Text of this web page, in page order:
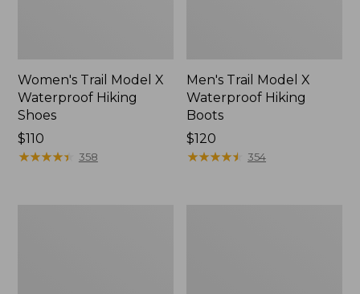
Women's Trail Model X
Waterproof Hiking
Shoes
Price:
$110
$110
★★★★★
★★★★★ 358
Men's Trail Model X
Waterproof Hiking
Boots
Price:
$120
$120
★★★★★
★★★★★ 354